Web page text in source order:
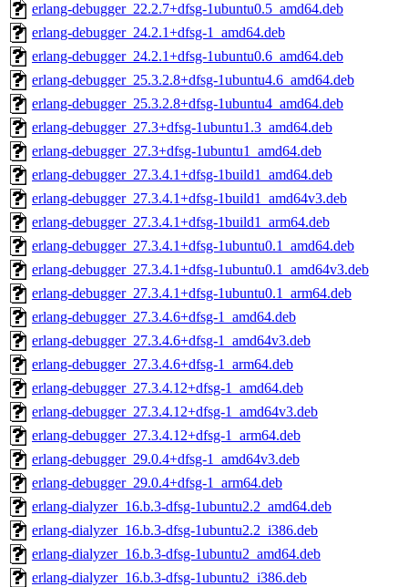
erlang-debugger_22.2.7+dfsg-1ubuntu0.5_amd64.deb
erlang-debugger_24.2.1+dfsg-1_amd64.deb
erlang-debugger_24.2.1+dfsg-1ubuntu0.6_amd64.deb
erlang-debugger_25.3.2.8+dfsg-1ubuntu4.6_amd64.deb
erlang-debugger_25.3.2.8+dfsg-1ubuntu4_amd64.deb
erlang-debugger_27.3+dfsg-1ubuntu1.3_amd64.deb
erlang-debugger_27.3+dfsg-1ubuntu1_amd64.deb
erlang-debugger_27.3.4.1+dfsg-1build1_amd64.deb
erlang-debugger_27.3.4.1+dfsg-1build1_amd64v3.deb
erlang-debugger_27.3.4.1+dfsg-1build1_arm64.deb
erlang-debugger_27.3.4.1+dfsg-1ubuntu0.1_amd64.deb
erlang-debugger_27.3.4.1+dfsg-1ubuntu0.1_amd64v3.deb
erlang-debugger_27.3.4.1+dfsg-1ubuntu0.1_arm64.deb
erlang-debugger_27.3.4.6+dfsg-1_amd64.deb
erlang-debugger_27.3.4.6+dfsg-1_amd64v3.deb
erlang-debugger_27.3.4.6+dfsg-1_arm64.deb
erlang-debugger_27.3.4.12+dfsg-1_amd64.deb
erlang-debugger_27.3.4.12+dfsg-1_amd64v3.deb
erlang-debugger_27.3.4.12+dfsg-1_arm64.deb
erlang-debugger_29.0.4+dfsg-1_amd64v3.deb
erlang-debugger_29.0.4+dfsg-1_arm64.deb
erlang-dialyzer_16.b.3-dfsg-1ubuntu2.2_amd64.deb
erlang-dialyzer_16.b.3-dfsg-1ubuntu2.2_i386.deb
erlang-dialyzer_16.b.3-dfsg-1ubuntu2_amd64.deb
erlang-dialyzer_16.b.3-dfsg-1ubuntu2_i386.deb